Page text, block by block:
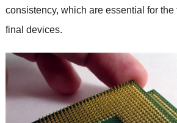
consistency, which are essential for
final devices.